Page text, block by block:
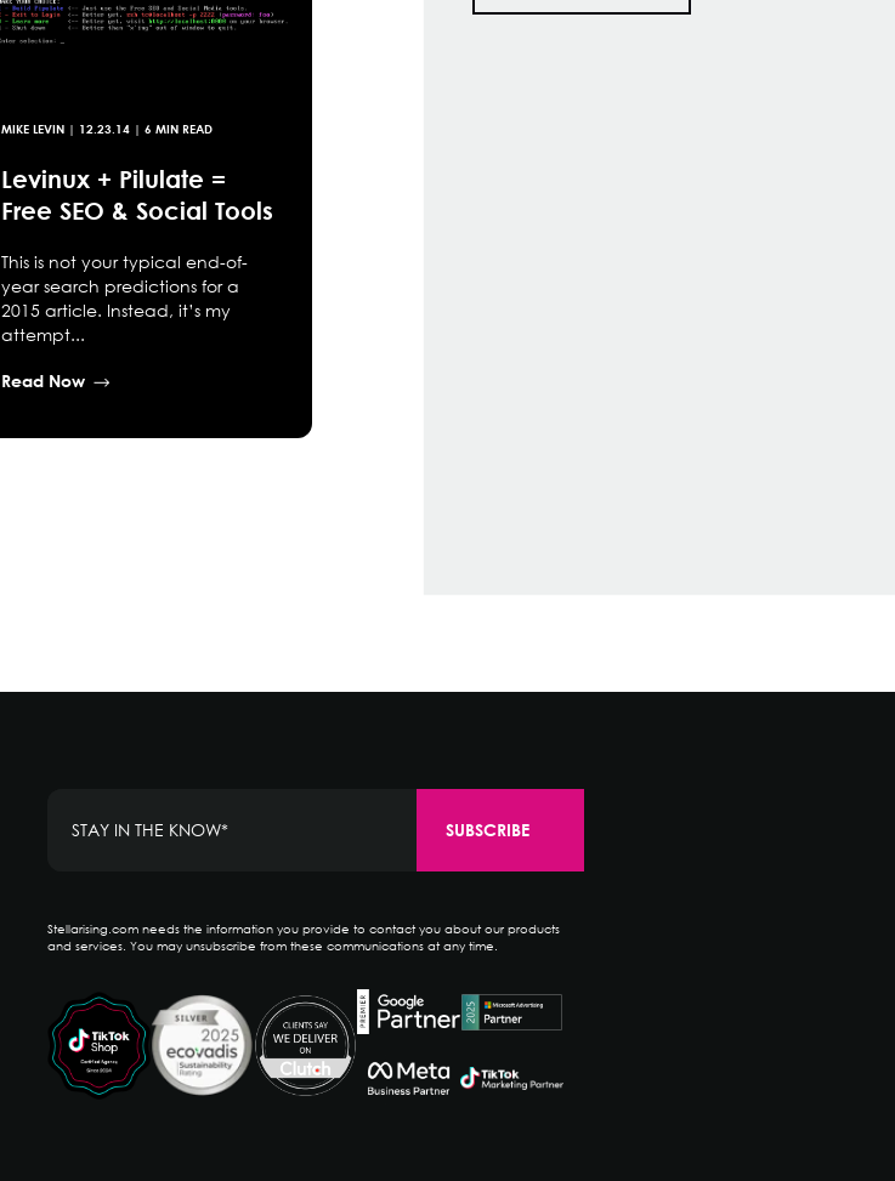
MIKE LEVIN| 12.23.14| 6 MIN READ
Levinux + Pilulate =
Free SEO & Social Tools
This is not your typical end-of-
year search predictions for a
2015 article. Instead, it’s my
attempt...
Read Now
Stellarising.com needs the information you provide to contact you about our products
and services. You may unsubscribe from these communications at any time.